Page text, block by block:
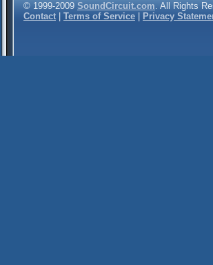
© 1999-2009 SoundCircuit.com. All Rights
Contact
Terms of Service Privacy